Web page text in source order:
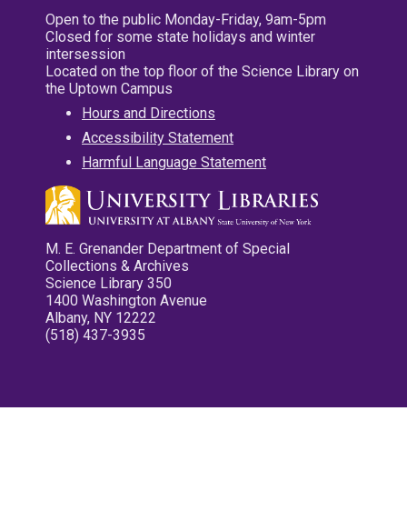
Open to the public Monday-Friday, 9am-5pm
Closed for some state holidays and winter
intersession
Located on the top floor of the Science Library on
the Uptown Campus
Hours and Directions
Accessibility Statement
Harmful Language Statement
M. E. Grenander Department of Special
Collections & Archives
Science Library 350
1400 Washington Avenue
Albany, NY 12222
(518) 437-3935